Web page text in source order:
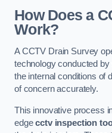
How Does a
Work?
A CCTV Drain Survey
technology conducted
the internal conditions of
of concern accurately.
This innovative process
edgecctv inspection